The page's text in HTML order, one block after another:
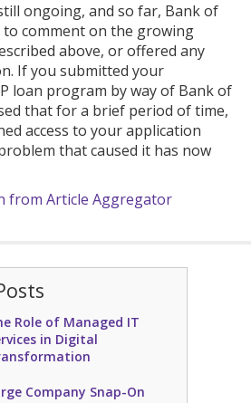
ongoing, and so far, Bank of
to comment on the growing
above, or offered any
If you submitted your
loan program by way of Bank of
that for a brief period of time,
access to your application
that caused it has now
from Article Aggregator
Role of Managed IT
in Digital
Company Snap-On